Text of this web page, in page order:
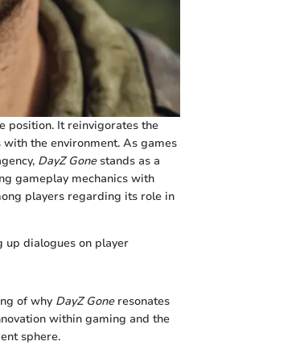
position. It reinvigorates the
the environment. As games
DayZ Gonestands as a
gameplay mechanics with
players regarding its role in
up dialogues on player
of why DayZ Goneresonates
within gaming and the
sphere.